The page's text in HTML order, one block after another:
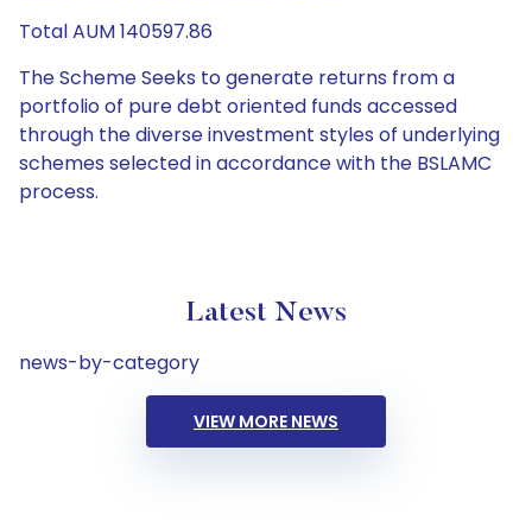
Total AUM 140597.86
The Scheme Seeks to generate returns from a
portfolio of pure debt oriented funds accessed
through the diverse investment styles of underlying
schemes selected in accordance with the BSLAMC
process.
Latest News
news-by-category
VIEW MORE NEWS